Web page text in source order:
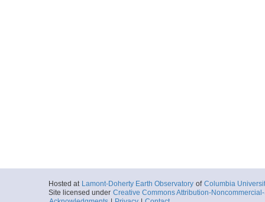
Hosted at Lamont-Doherty Earth Observatory of Columbia
Site licensed under Creative Commons Attribution-